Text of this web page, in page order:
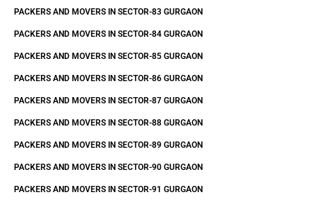
PACKERS AND MOVERS IN SECTOR-83 GURGAON
PACKERS AND MOVERS IN SECTOR-84 GURGAON
PACKERS AND MOVERS IN SECTOR-85 GURGAON
PACKERS AND MOVERS IN SECTOR-86 GURGAON
PACKERS AND MOVERS IN SECTOR-87 GURGAON
PACKERS AND MOVERS IN SECTOR-88 GURGAON
PACKERS AND MOVERS IN SECTOR-89 GURGAON
PACKERS AND MOVERS IN SECTOR-90 GURGAON
PACKERS AND MOVERS IN SECTOR-91 GURGAON